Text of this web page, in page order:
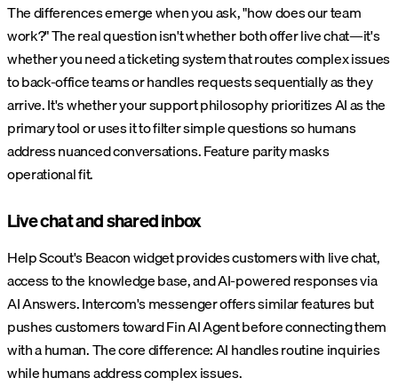
The differences emerge when you ask, "how does our team
work?" The real question isn't whether both offer live chat—it's
whether you need a ticketing system that routes complex issues
to back-office teams or handles requests sequentially as they
arrive. It's whether your support philosophy prioritizes AI as the
primary tool or uses it to filter simple questions so humans
address nuanced conversations. Feature parity masks
operational fit.
Live chat and shared inbox
Help Scout's Beacon widget provides customers with live chat,
access to the knowledge base, and AI-powered responses via
AI Answers. Intercom's messenger offers similar features but
pushes customers toward Fin AI Agent before connecting them
with a human. The core difference: AI handles routine inquiries
while humans address complex issues.